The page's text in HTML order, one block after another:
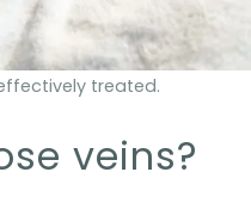
treated.
veins?